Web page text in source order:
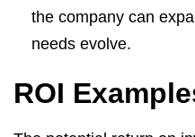
the company can
needs evolve.
ROI